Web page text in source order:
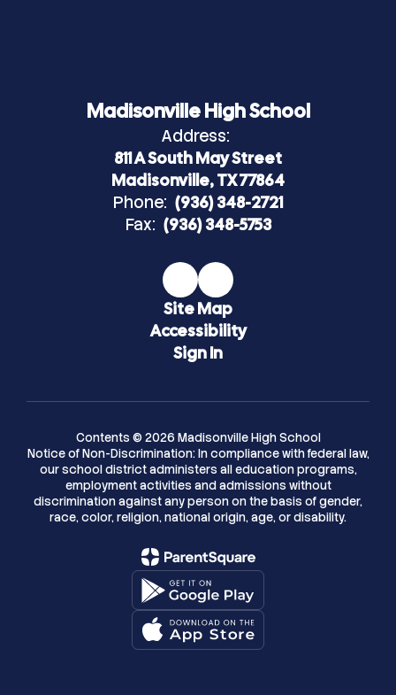
Madisonville High School
Address:
811 A South May Street
Madisonville, TX 77864
Phone: (936) 348-2721
Fax: (936) 348-5753
Site Map
Accessibility
Sign In
Contents © 2026 Madisonville High School
Notice of Non-Discrimination: In compliance with federal law,
our school district administers all education programs,
employment activities and admissions without
discrimination against any person on the basis of gender,
race, color, religion, national origin, age, or disability.